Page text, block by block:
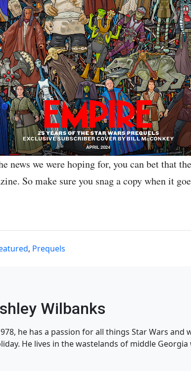
news we were hoping for, you can bet that
So make sure you snag a copy when it
, Prequels
Wilbanks
he has a passion for all things Star Wars and
He lives in the wastelands of middle